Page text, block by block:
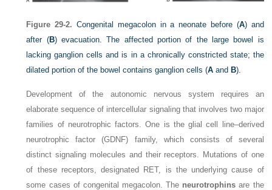
Figure 29-2. Congenital megacolon in a neonate before (A) and
after (B) evacuation. The affected portion of the large bowel is
lacking ganglion cells and is in a chronically constricted state; the
dilated portion of the bowel contains ganglion cells (A and B).
Development of the autonomic nervous system requires an
elaborate sequence of intercellular signaling that involves two major
families of neurotrophic factors. One is the glial cell line–derived
neurotrophic factor (GDNF) family, which consists of several
distinct signaling molecules and their receptors. Mutations of one
of these receptors, designated RET, is the underlying cause of
some cases of congenital megacolon. The neurotrophins are the